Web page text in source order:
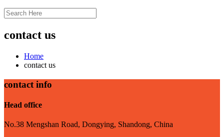
contact us
Home
contact us
contact info
Head office
No.38 Mengshan Road, Dongying, Shandong, China